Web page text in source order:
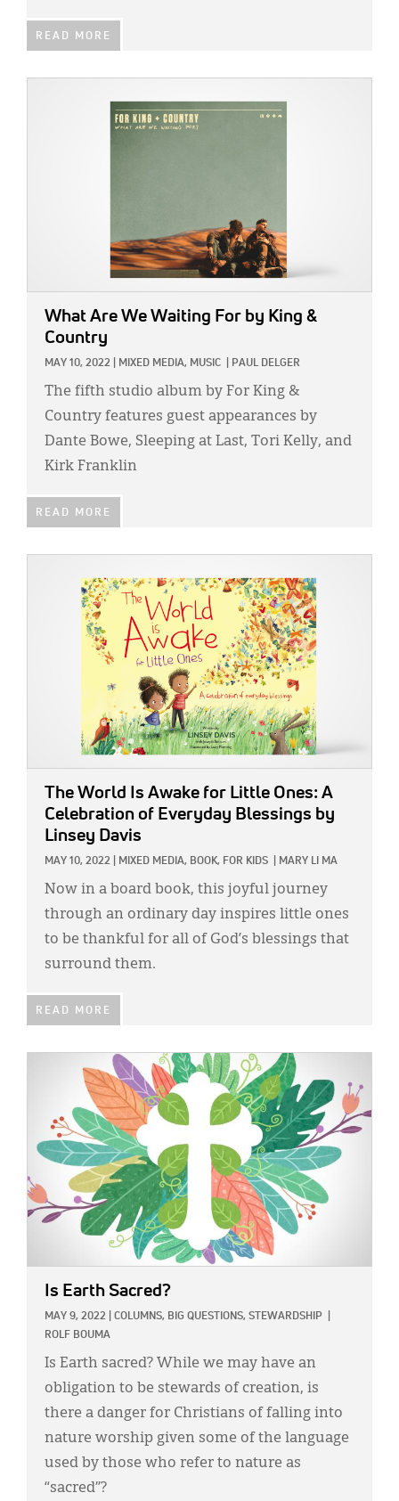
READ MORE
What Are We Waiting For by King &
Country
MAY 10, 2022 MIXED MEDIA, MUSIC PAUL DELGER
The fifth studio album by For King &
Country features guest appearances by
Dante Bowe, Sleeping at Last, Tori Kelly, and
Kirk Franklin
READ MORE
The World Is Awake for Little Ones: A
Celebration of Everyday Blessings by
Linsey Davis
MAY 10, 2022 MIXED MEDIA, BOOK, FOR KIDS MARY LI MA
Now in a board book, this joyful journey
through an ordinary day inspires little ones
to be thankful for all of God’s blessings that
surround them.
READ MORE
Is Earth Sacred?
MAY 9, 2022 COLUMNS, BIG QUESTIONS, STEWARDSHIP
ROLF BOUMA
Is Earth sacred? While we may have an
obligation to be stewards of creation, is
there a danger for Christians of falling into
nature worship given some of the language
used by those who refer to nature as
“sacred”?